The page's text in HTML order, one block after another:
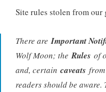
Site rules stolen from our
There areImportant
Wolf Moon; theRules of
and, certain caveats
readers should be aware.